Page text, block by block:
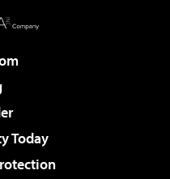
Today